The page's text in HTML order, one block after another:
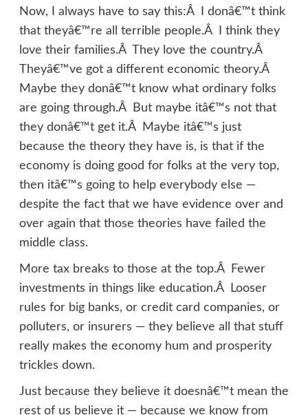
Now, I always have to say this:Â I donâ€™t think
that theyâ€™re all terrible people.Â I think they
love their families.Â They love the country.Â
Theyâ€™ve got a different economic theory.Â
Maybe they donâ€™t know what ordinary folks
are going through.Â But maybe itâ€™s not that
they donâ€™t get it.Â Maybe itâ€™s just
because the theory they have is, is that if the
economy is doing good for folks at the very top,
then itâ€™s going to help everybody else —
despite the fact that we have evidence over and
over again that those theories have failed the
middle class.
More tax breaks to those at the top.Â Fewer
investments in things like education.Â Looser
rules for big banks, or credit card companies, or
polluters, or insurers — they believe all that stuff
really makes the economy hum and prosperity
trickles down.
Just because they believe it doesnâ€™t mean the
rest of us believe it — because we know from